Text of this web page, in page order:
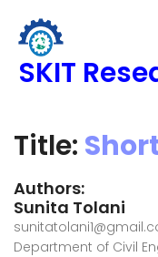
SKIT
Title:
Authors:
Sunita Tolani
Department of Civil